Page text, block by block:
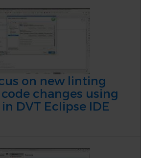
on new linting
changes using
DVT Eclipse IDE